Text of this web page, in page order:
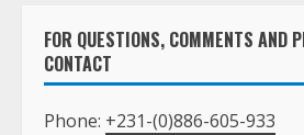
FOR QUESTIONS, COMMENTS AND
CONTACT
Phone: +231-(0)886-605-933